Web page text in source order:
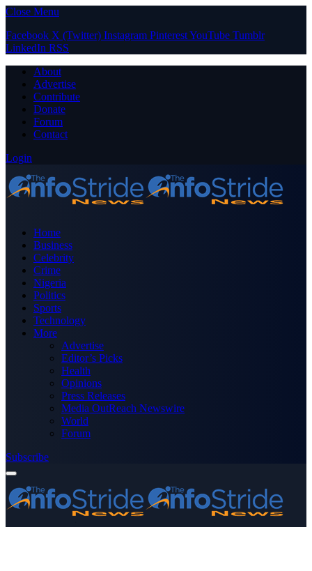
Close Menu
Facebook X (Twitter) Instagram PinterestYouTube Tumblr
LinkedIn RSS
About
Advertise
Contribute
Donate
Forum
Contact
Login
Home
Business
Celebrity
Crime
Nigeria
Politics
Sports
Technology
More
Advertise
Editor’s Picks
Health
Opinions
Press Releases
Media OutReach Newswire
World
Forum
Subscribe